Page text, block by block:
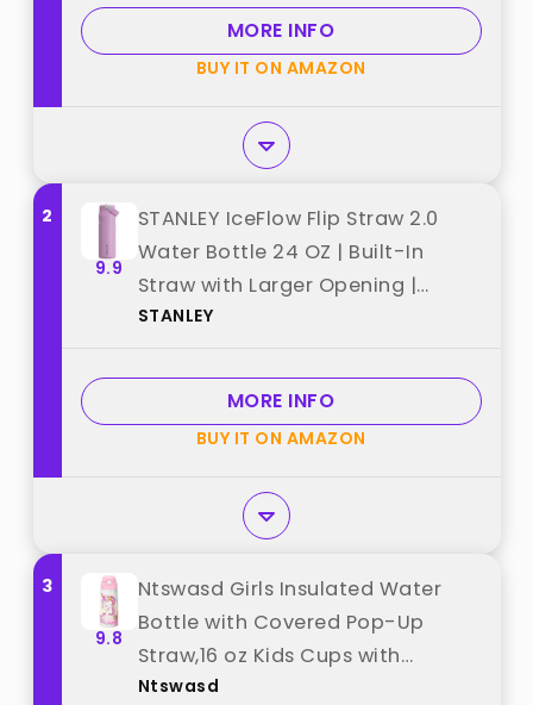
Girls(Blue/Purple) best from
"Gonfoam"
MORE INFO
BUY IT ON AMAZON
2
9.9
STANLEY IceFlow Flip Straw 2.0
Water Bottle 24 OZ | Built-In
Straw with Larger Opening |
Lightweight & Leak-Resistant |
Free | Lilac best from "STANLEY"
STANLEY
MORE INFO
BUY IT ON AMAZON
3
9.8
Ntswasd Girls Insulated Water
Bottle with Covered Pop-Up
Straw,16 oz Kids Cups with
Stainless Steel Leak Proof for
Ntswasd